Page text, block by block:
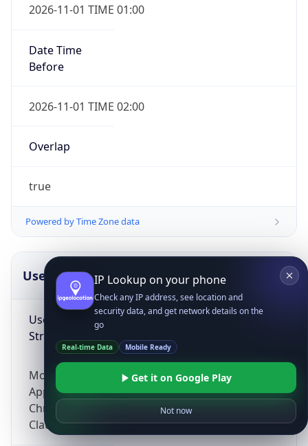
2026-11-01 TIME 01:00
Date Time
Before
2026-11-01 TIME 02:00
Overlap
true
Powered by Time Zone data
UserAgent Info
User Agent
String
Mozilla/5.0 (Linux; Android 14; Pixel 8)
AppleWebKit/537.36 (KHTML, like Gecko)
Chrome/131.0.0.0 Mobile Safari/537.36;
ClaudeBot/1.0; +claudebot@anthropic.com)
IP Lookup on your phone
Check any IP address, see location and
security data, and get network details on the
go
Real-time Data Mobile Ready
Get it on Google Play
Not now